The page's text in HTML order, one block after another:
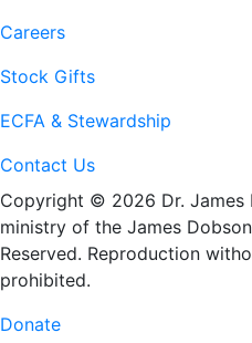
Careers
Stock Gifts
ECFA & Stewardship
Contact Us
Copyright © 2026 Dr. James
ministry of the James
Reserved. Reproduction
prohibited.
Donate